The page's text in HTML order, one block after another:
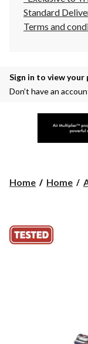
Standard
Terms and
Sign in to view
Don’t have an
Home Home